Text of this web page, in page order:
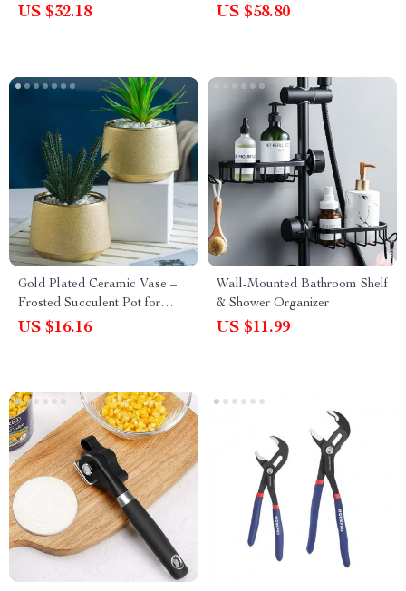
Arrangements – Modern
US $32.18 US $58.80
Gold Plated Ceramic Vase –
Frosted Succulent Pot for
Luxury Flower Arrangement
US $16.16
Wall-Mounted Bathroom Shelf
& Shower Organizer
US $11.99